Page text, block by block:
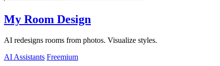
My Room Design
AI redesigns rooms from photos. Visualize styles.
AI Assistants Freemium